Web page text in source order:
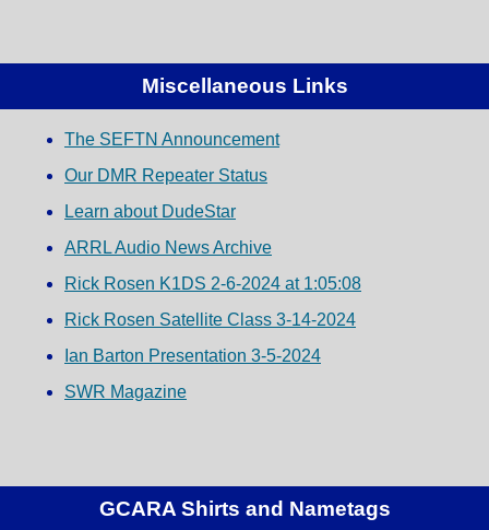
Miscellaneous Links
The SEFTN Announcement
Our DMR Repeater Status
Learn about DudeStar
ARRL Audio News Archive
Rick Rosen K1DS 2-6-2024 at 1:05:08
Rick Rosen Satellite Class 3-14-2024
Ian Barton Presentation 3-5-2024
SWR Magazine
GCARA Shirts and Nametags